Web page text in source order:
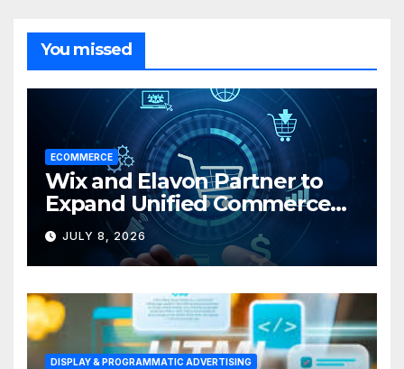
You missed
ECOMMERCE
Wix and Elavon Partner to
Expand Unified Commerce
Solutions for Small
Businesses
JULY 8, 2026
DISPLAY & PROGRAMMATIC ADVERTISING